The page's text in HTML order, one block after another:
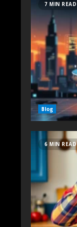
7 MIN READ
Blog
6 MIN READ